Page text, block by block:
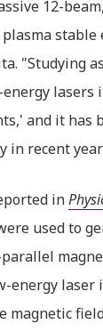
12-
stable
"Studying
lasers
and it has
in recent
in
used to
energy laser
magnetic